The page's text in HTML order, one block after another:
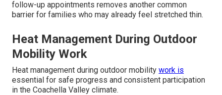
follow-up appointments removes another common
barrier for families who may already feel stretched thin.
Heat Management During Outdoor
Mobility Work
Heat management during outdoor mobility work is
essential for safe progress and consistent participation
in the Coachella Valley climate.